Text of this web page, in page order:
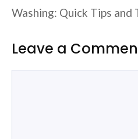
Washing: Quick Tips and
Leave a